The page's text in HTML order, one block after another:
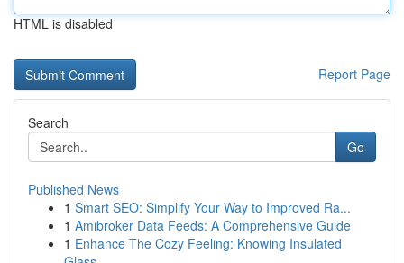
HTML is disabled
Report Page
Search
Go
Published News
1 Smart SEO: Simplify Your Way to Improved Ra...
1 Amibroker Data Feeds: A Comprehensive Guide
1 Enhance The Cozy Feeling: Knowing Insulated